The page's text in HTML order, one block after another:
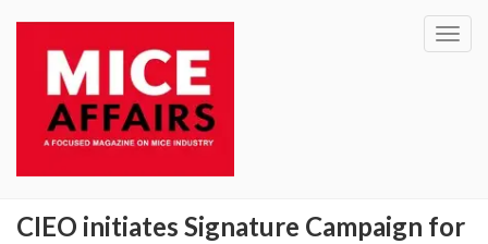
CIEO initiates Signature Campaign for